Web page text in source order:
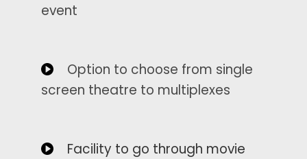
event
Option to choose from single
screen theatre to multiplexes
Facility to go through movie